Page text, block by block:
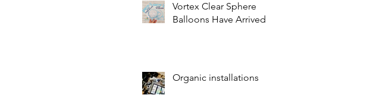
Vortex Clear Sphere
Balloons Have Arrived!
Organic installations